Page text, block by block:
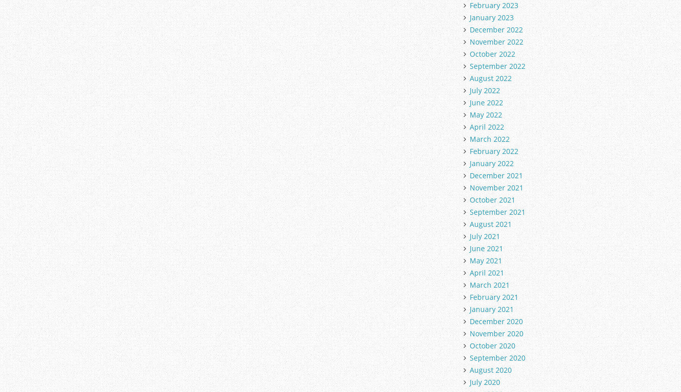
February 2023
January 2023
December 2022
November 2022
October 2022
September 2022
August 2022
July 2022
June 2022
May 2022
April 2022
March 2022
February 2022
January 2022
December 2021
November 2021
October 2021
September 2021
August 2021
July 2021
June 2021
May 2021
April 2021
March 2021
February 2021
January 2021
December 2020
November 2020
October 2020
September 2020
August 2020
July 2020